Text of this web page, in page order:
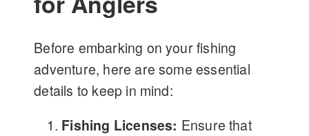
Before embarking on your fishing
adventure, here are some essential
details to keep in mind:
Fishing Licenses: Ensure that